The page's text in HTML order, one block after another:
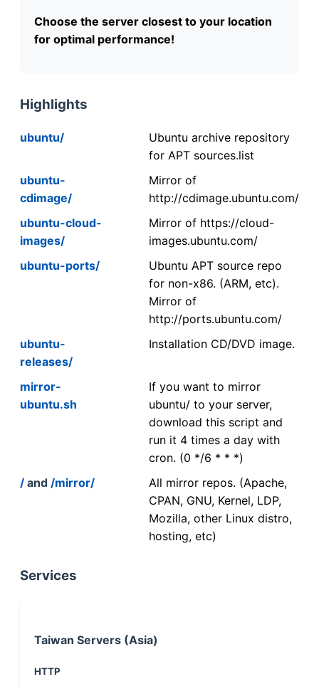
Choose the server closest to your location
for optimal performance!
Highlights
ubuntu/
Ubuntu archive repository
for APT sources.list
ubuntu-
cdimage/
Mirror of
http://cdimage.ubuntu.com/
ubuntu-cloud-
images/
Mirror of https://cloud-
images.ubuntu.com/
ubuntu-ports/
Ubuntu APT source repo
for non-x86. (ARM, etc).
Mirror of
http://ports.ubuntu.com/
ubuntu-
releases/
Installation CD/DVD image.
mirror-
ubuntu.sh
If you want to mirror
ubuntu/ to your server,
download this script and
run it 4 times a day with
cron. (0 */6 * * *)
/ and /mirror/
All mirror repos. (Apache,
CPAN, GNU, Kernel, LDP,
Mozilla, other Linux distro,
hosting, etc)
Services
Taiwan Servers (Asia)
HTTP